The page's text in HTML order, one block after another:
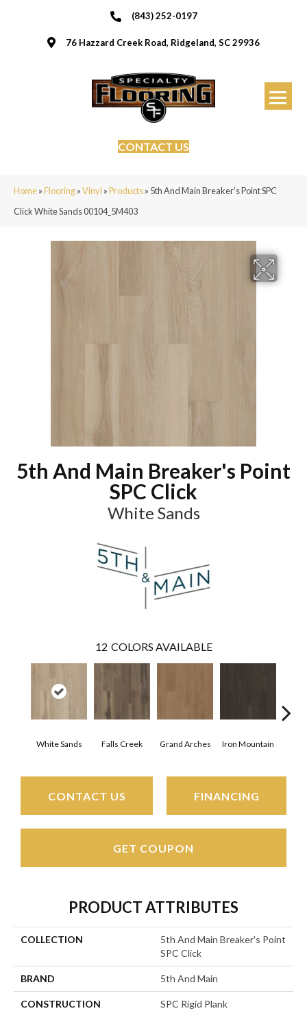
(843) 252-0197
76 Hazzard Creek Road, Ridgeland, SC 29936
CONTACT US
Home»Flooring»Vinyl »Products» 5th And Main Breaker’s Point SPC
Click White Sands 00104_5M403
5th And Main Breaker's Point
SPC Click
White Sands
12 COLORS AVAILABLE
White Sands Falls Creek Grand Arches Iron Mountain
CONTACT US FINANCING
GET COUPON
PRODUCT ATTRIBUTES
COLLECTION
5th And Main Breaker's Point
SPC Click
BRAND 5th And Main
CONSTRUCTION SPC Rigid Plank